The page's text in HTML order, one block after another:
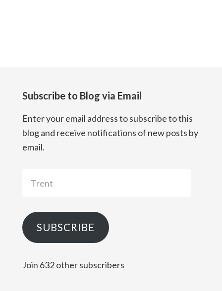
Subscribe to Blog via Email
Enter your email address to subscribe to this
blog and receive notifications of new posts by
email.
SUBSCRIBE
Join 632 other subscribers